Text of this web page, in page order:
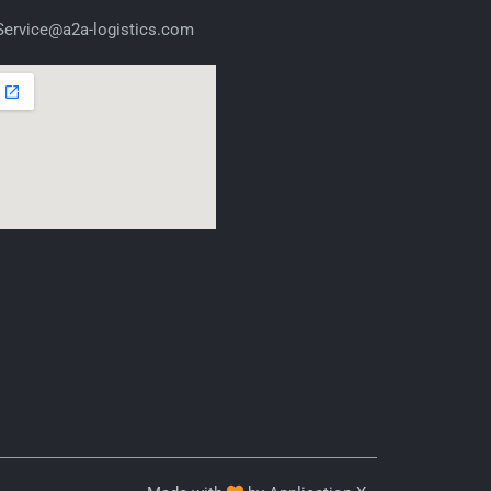
logistics.com